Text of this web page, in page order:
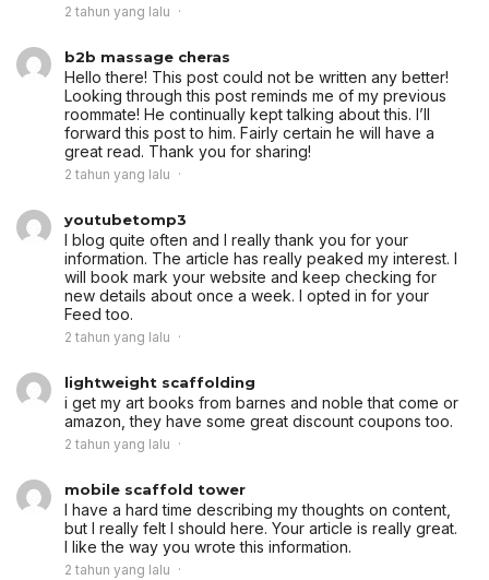
2 tahun yang lalu
b2b massage cheras
Hello there! This post could not be written any better!
Looking through this post reminds me of my previous
roommate! He continually kept talking about this. I’ll
forward this post to him. Fairly certain he will have a
great read. Thank you for sharing!
2 tahun yang lalu
youtubetomp3
I blog quite often and I really thank you for your
information. The article has really peaked my interest. I
will book mark your website and keep checking for
new details about once a week. I opted in for your
Feed too.
2 tahun yang lalu
lightweight scaffolding
i get my art books from barnes and noble that come or
amazon, they have some great discount coupons too.
2 tahun yang lalu
mobile scaffold tower
I have a hard time describing my thoughts on content,
but I really felt I should here. Your article is really great.
I like the way you wrote this information.
2 tahun yang lalu